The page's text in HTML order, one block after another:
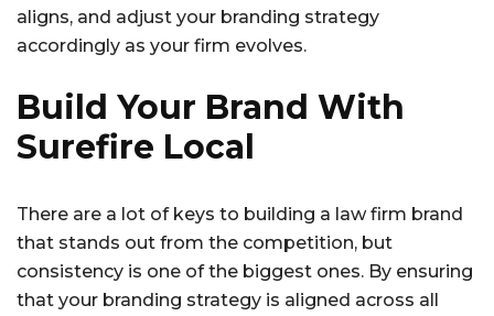
aligns, and adjust your branding strategy
accordingly as your firm evolves.
Build Your Brand With
Surefire Local
There are a lot of keys to building a law firm brand
that stands out from the competition, but
consistency is one of the biggest ones. By ensuring
that your branding strategy is aligned across all